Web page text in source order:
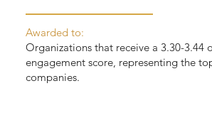
Awarded to:
Organizations that receive a 3.30-3.44
engagement score, representing the
companies.